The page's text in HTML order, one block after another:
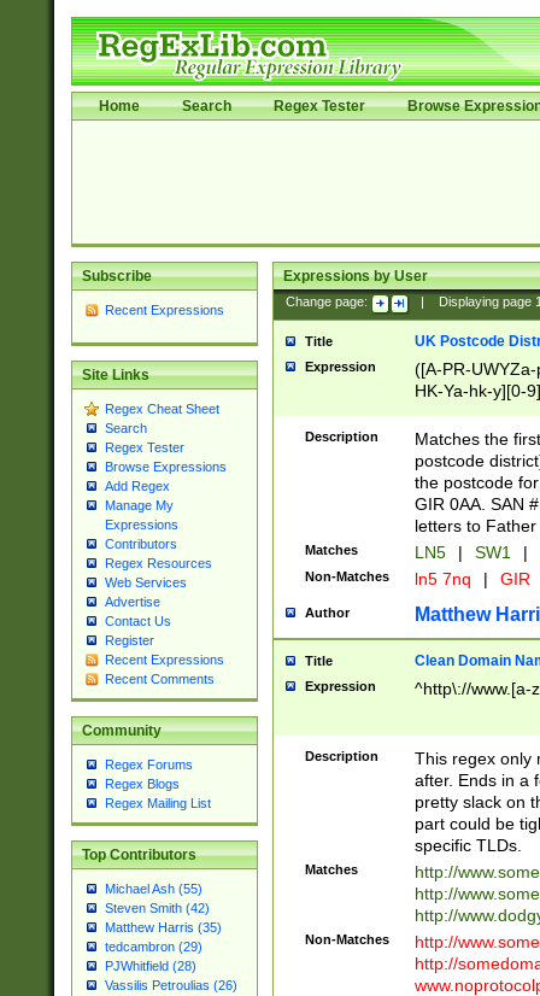
Home Search Regex Tester Browse
Subscribe
Recent Expressions
Site Links
Regex Cheat Sheet
Search
Regex Tester
Browse Expressions
Add Regex
Manage My
Expressions
Contributors
Regex Resources
Web Services
Advertise
Contact Us
Register
Recent Expressions
Recent Comments
Community
Regex Forums
Regex Blogs
Regex Mailing List
Top Contributors
Michael Ash (55)
Steven Smith (42)
Matthew Harris (35)
tedcambron (29)
PJWhitfield (28)
Vassilis Petroulias (26)
Expressions by User
Change page: Displaying page
Title UK Postcode
Expression
([A-PR-
HK-Ya-hk-y][0-
[A-HJKS-UWa-
Description
Matches the
postcode
the postcode
GIR 0AA. SAN
letters to
Matches LN5 | SW1 |
Non-Matches ln5 7nq | GIR
Author Matthew
Title Clean Domain
Expression ^http\://www.[a-
Description
This regex only
after. Ends in a
pretty slack on
part could be
specific TLDs.
Matches
http://
http://
http://
Non-Matches
http://
http://